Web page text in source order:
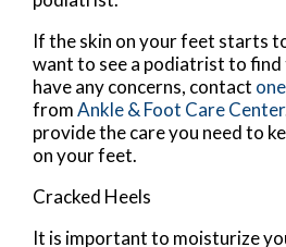
If the skin on your feet starts
want to see a podiatrist to
have any concerns, contact
fromAnkle & Foot Care Center
provide the care you need to
on your feet.
Cracked Heels
It is important to moisturize